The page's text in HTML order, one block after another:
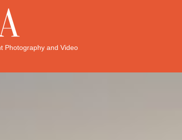
Photography and Video